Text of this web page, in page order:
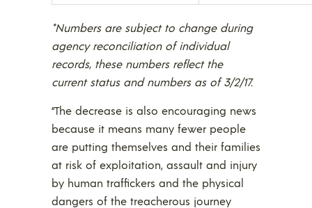
*Numbers are subject to change during
agency reconciliation of individual
records, these numbers reflect the
current status and numbers as of 3/2/17.
“The decrease is also encouraging news
because it means many fewer people
are putting themselves and their families
at risk of exploitation, assault and injury
by human traffickers and the physical
dangers of the treacherous journey